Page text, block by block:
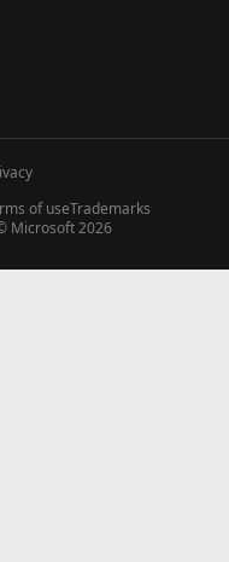
of useTrademarks
Microsoft 2026